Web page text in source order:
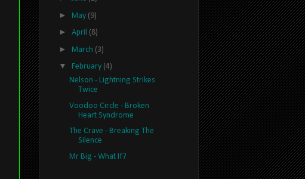
► May (9)
► April (8)
► March (3)
▼ February (4)
Nelson - Lightning Strikes
Twice
Voodoo Circle - Broken
Heart Syndrome
The Crave - Breaking The
Silence
Mr Big - What If?